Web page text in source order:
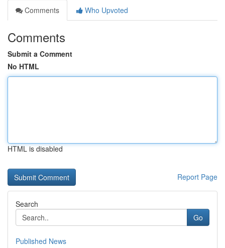
Comments
Who Upvoted
Comments
Submit a Comment
No HTML
HTML is disabled
Report Page
Search
Go
Published News